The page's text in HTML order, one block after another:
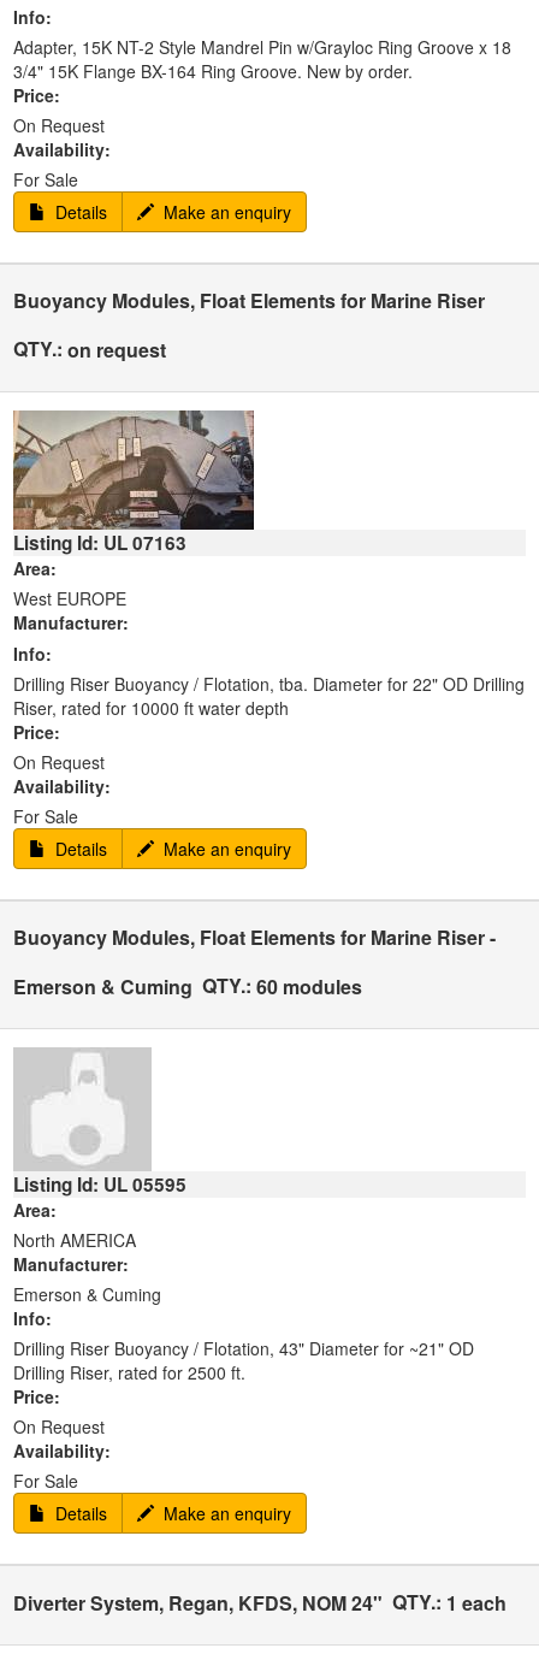
Info:
Adapter, 15K NT-2 Style Mandrel Pin w/Grayloc Ring Groove x 18
3/4" 15K Flange BX-164 Ring Groove. New by order.
Price:
On Request
Availability:
For Sale
Details
Make an enquiry
Buoyancy Modules, Float Elements for Marine Riser
QTY.: on request
Listing Id: UL 07163
Area:
West EUROPE
Manufacturer:
Info:
Drilling Riser Buoyancy / Flotation, tba. Diameter for 22" OD Drilling
Riser, rated for 10000 ft water depth
Price:
On Request
Availability:
For Sale
Details
Make an enquiry
Buoyancy Modules, Float Elements for Marine Riser -
Emerson & Cuming QTY.: 60 modules
Listing Id: UL 05595
Area:
North AMERICA
Manufacturer:
Emerson & Cuming
Info:
Drilling Riser Buoyancy / Flotation, 43" Diameter for ~21" OD
Drilling Riser, rated for 2500 ft.
Price:
On Request
Availability:
For Sale
Details
Make an enquiry
Diverter System, Regan, KFDS, NOM 24" QTY.: 1 each